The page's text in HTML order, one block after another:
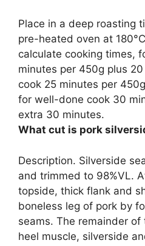
Place in a deep roasting
pre-heated oven at
calculate cooking times,
minutes per 450g plus
cook 25 minutes per
for well-done cook 30
extra 30 minutes.
What cut is pork
Description. Silverside
and trimmed to 98%VL.
topside, thick flank and
boneless leg of pork by
seams. The remainder
heel muscle, silverside